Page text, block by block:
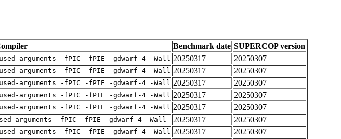
Benchmark date SUPERCOP version
arguments -fPIC -fPIE -gdwarf-4 -Wall 20250317
20250307
arguments -fPIC -fPIE -gdwarf-4 -Wall 20250317
20250307
arguments -fPIC -fPIE -gdwarf-4 -Wall 20250317
20250307
arguments -fPIC -fPIE -gdwarf-4 -Wall 20250317
20250307
arguments -fPIC -fPIE -gdwarf-4 -Wall 20250317
20250307
arguments -fPIC -fPIE -gdwarf-4 -Wall 20250317
20250307
arguments -fPIC -fPIE -gdwarf-4 -Wall 20250317
20250307